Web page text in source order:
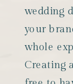
wedding
your
whole
Creating